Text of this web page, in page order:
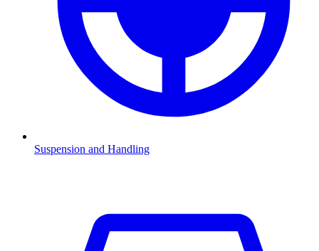
Suspension and Handling